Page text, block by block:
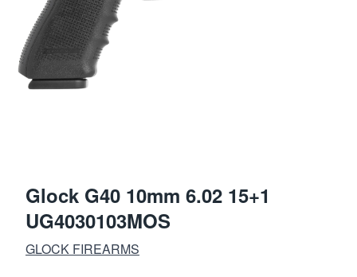
Glock G40 10mm 6.02 15+1
UG4030103MOS
GLOCK FIREARMS